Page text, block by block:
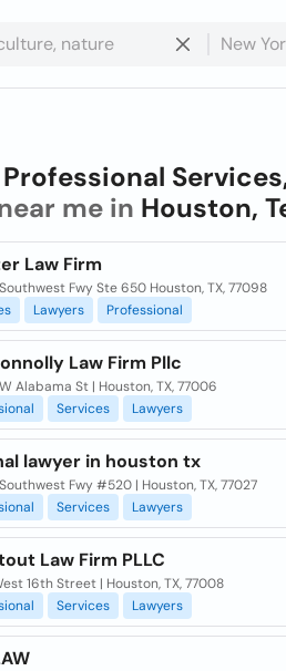
Professional
me in Houston,
Law Firm
Fwy Ste 650 Houston, TX, 77098
Lawyers Professional
Law Firm Pllc
Alabama St | Houston, TX, 77006
Services Lawyers
lawyer in houston tx
Fwy #520 | Houston, TX, 77027
Services Lawyers
Law Firm PLLC
16th Street | Houston, TX, 77008
Services Lawyers